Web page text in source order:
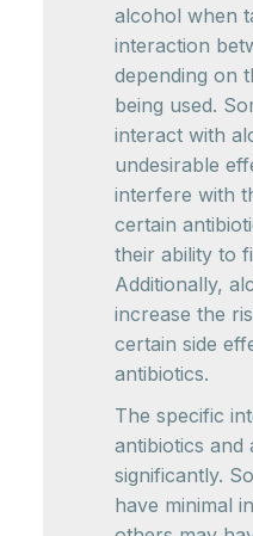
alcohol when
interaction
depending on
being used.
interact with
undesirable
interfere with
certain
their ability to
Additionally,
increase the
certain side
antibiotics.
The specific
antibiotics and
significantly.
have minimal